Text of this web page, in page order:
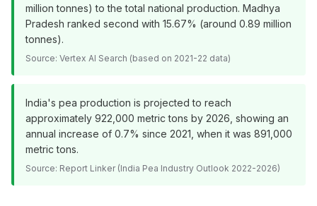
million tonnes) to the total national production. Madhya
Pradesh ranked second with 15.67% (around 0.89 million
tonnes).
Source: Vertex AI Search (based on 2021-22 data)
India's pea production is projected to reach
approximately 922,000 metric tons by 2026, showing an
annual increase of 0.7% since 2021, when it was 891,000
metric tons.
Source: Report Linker (India Pea Industry Outlook 2022-2026)